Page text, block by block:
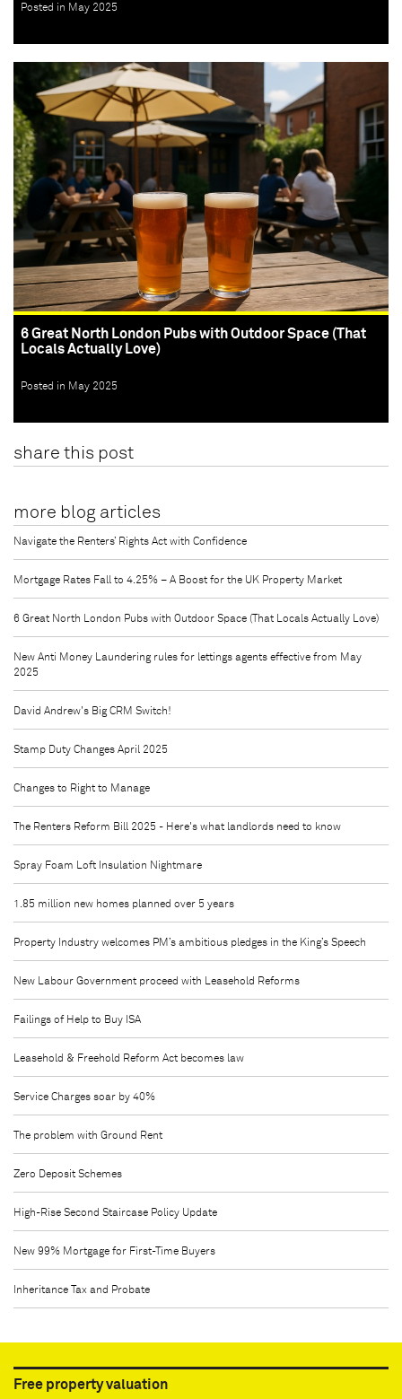
Posted in May 2025
6 Great North London Pubs with Outdoor Space (That
Locals Actually Love)
Posted in May 2025
share this post
more blog articles
Navigate the Renters’ Rights Act with Confidence
Mortgage Rates Fall to 4.25% – A Boost for the UK Property Market
6 Great North London Pubs with Outdoor Space (That Locals Actually Love)
New Anti Money Laundering rules for lettings agents effective from May
2025
David Andrew's Big CRM Switch!
Stamp Duty Changes April 2025
Changes to Right to Manage
The Renters Reform Bill 2025 - Here's what landlords need to know
Spray Foam Loft Insulation Nightmare
1.85 million new homes planned over 5 years
Property Industry welcomes PM’s ambitious pledges in the King’s Speech
New Labour Government proceed with Leasehold Reforms
Failings of Help to Buy ISA
Leasehold & Freehold Reform Act becomes law
Service Charges soar by 40%
The problem with Ground Rent
Zero Deposit Schemes
High-Rise Second Staircase Policy Update
New 99% Mortgage for First-Time Buyers
Inheritance Tax and Probate
Free property valuation